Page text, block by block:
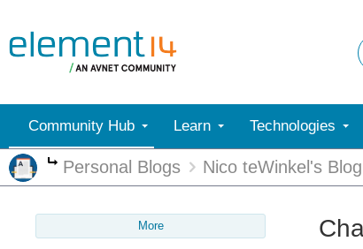
Community Hub Learn Technologies
More
Personal Blogs Nico teWinkel's Blog
More